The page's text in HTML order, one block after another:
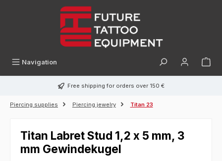
Navigation
Free shipping for orders over 150 €
Piercing supplies Piercing jewelry Titan 23
Titan Labret Stud 1,2 x 5 mm, 3
mm Gewindekugel